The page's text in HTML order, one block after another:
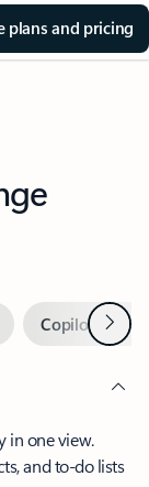
plans and pricing
Copilot inNext
in one view.
and to-do lists